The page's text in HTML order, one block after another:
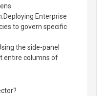
Enterprise
to govern specific
the side-panel
entire columns of